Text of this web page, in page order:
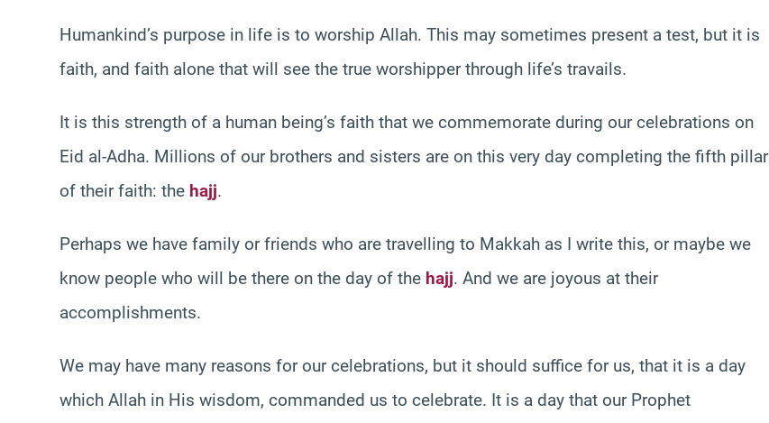
Humankind’s purpose in life is to worship Allah. This may sometimes present a test, but it is
faith, and faith alone that will see the true worshipper through life’s travails.
It is this strength of a human being’s faith that we commemorate during our celebrations on
Eid al-Adha. Millions of our brothers and sisters are on this very day completing the fifth pillar
of their faith: the hajj.
Perhaps we have family or friends who are travelling to Makkah as I write this, or maybe we
know people who will be there on the day of the hajj. And we are joyous at their
accomplishments.
We may have many reasons for our celebrations, but it should suffice for us, that it is a day
which Allah in His wisdom, commanded us to celebrate. It is a day that our Prophet